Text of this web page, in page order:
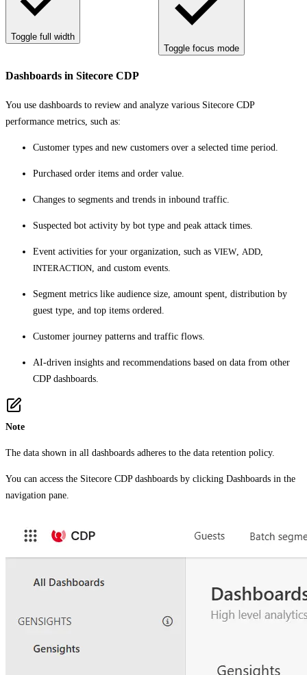
Toggle full width
Toggle focus mode
Dashboards in Sitecore CDP
You use dashboards to review and analyze various Sitecore CDP
performance metrics, such as:
Customer types and new customers over a selected time period.
Purchased order items and order value.
Changes to segments and trends in inbound traffic.
Suspected bot activity by bot type and peak attack times.
Event activities for your organization, such as VIEW ADD
INTERACTION , and custom events.
Segment metrics like audience size, amount spent, distribution by
guest type, and top items ordered.
Customer journey patterns and traffic flows.
AI-driven insights and recommendations based on data from other
CDP dashboards.
Note
The data shown in all dashboards adheres to the data retention policy.
You can access the Sitecore CDP dashboards by clicking Dashboards in the
navigation pane.